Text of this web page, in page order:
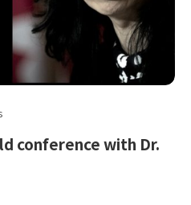
conference with Dr.